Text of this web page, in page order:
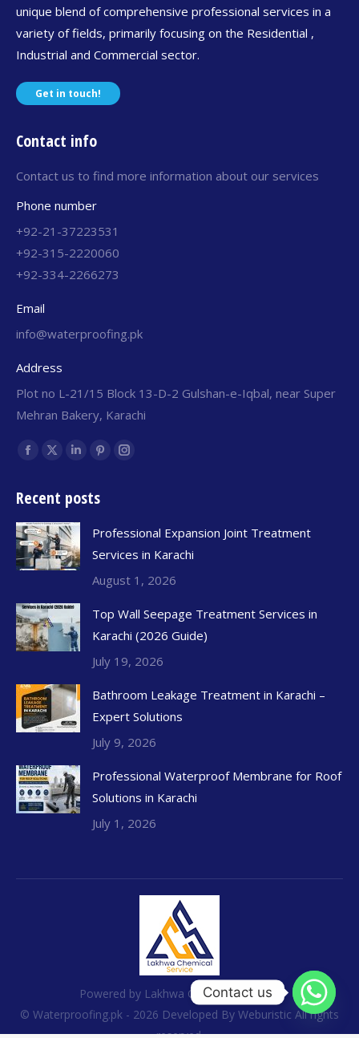
unique blend of comprehensive professional services in a
variety of fields, primarily focusing on the Residential ,
Industrial and Commercial sector.
Get in touch!
Contact info
Contact us to find more information about our services
Phone number
+92-21-37223531
+92-315-2220060
+92-334-2266273
Email
info@waterproofing.pk
Address
Plot no L-21/15 Block 13-D-2 Gulshan-e-Iqbal, near Super
Mehran Bakery, Karachi
Find us on:
Recent posts
Professional Expansion Joint Treatment
Services in Karachi
August 1, 2026
Top Wall Seepage Treatment Services in
Karachi (2026 Guide)
July 19, 2026
Bathroom Leakage Treatment in Karachi –
Expert Solutions
July 9, 2026
Professional Waterproof Membrane for Roof
Solutions in Karachi
July 1, 2026
Powered by Lakhwa Chemical Services
© Waterproofing.pk - 2026 Developed By Weburistic All rights
Contact us